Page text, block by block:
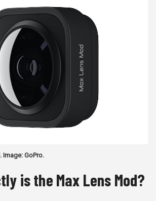
Image: GoPro.
is the Max Lens Mod?